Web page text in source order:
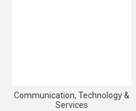
Communication, Technology &
Services